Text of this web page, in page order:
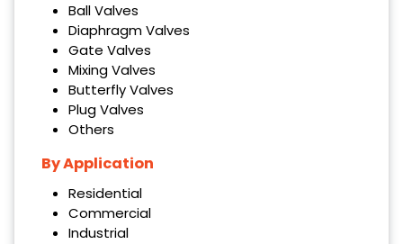
Ball Valves
Diaphragm Valves
Gate Valves
Mixing Valves
Butterfly Valves
Plug Valves
Others
By Application
Residential
Commercial
Industrial